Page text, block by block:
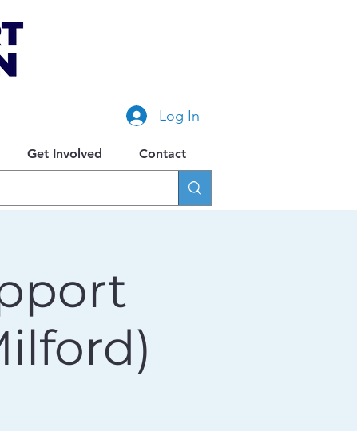
Log In
Get Involved Contact